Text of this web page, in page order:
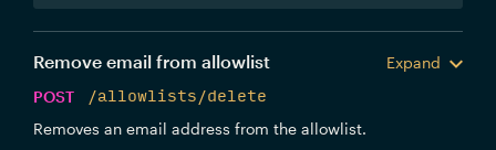
Remove email from allowlist
Expand
POST
/allowlists/delete
Removes an email address from the allowlist.